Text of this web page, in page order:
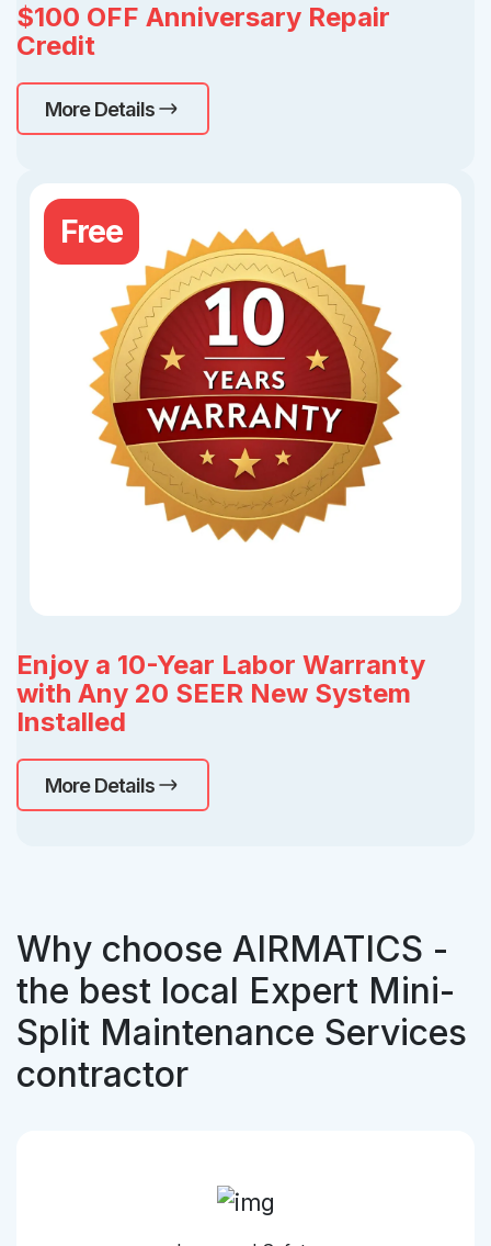
$100 OFF Anniversary Repair
Credit
More Details
Free
Enjoy a 10-Year Labor Warranty
with Any 20 SEER New System
Installed
More Details
Why choose AIRMATICS -
the best local Expert Mini-
Split Maintenance Services
contractor